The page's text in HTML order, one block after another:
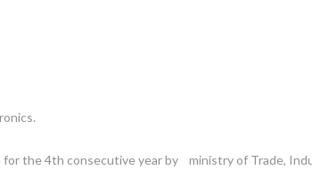
for the 4th consecutive year by ministry of Trade,